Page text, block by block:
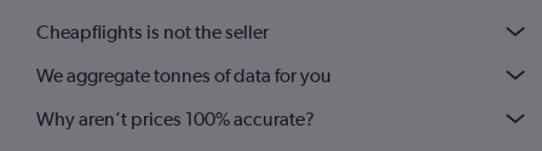
Cheapflights is not the seller
We aggregate tonnes of data for you
Why aren’t prices 100% accurate?